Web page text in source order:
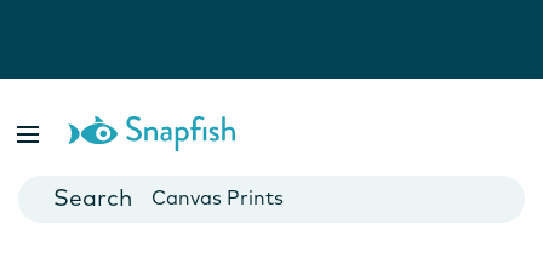
Cards
Canvas Prints